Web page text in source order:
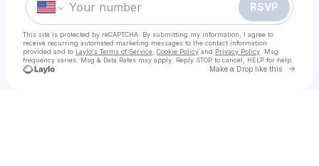
RSVP
This site is protected by reCAPTCHA. By submitting my information, I agree to
receive recurring automated marketing messages to the contact information
provided and to Laylo's Terms of Service Cookie Policy and Privacy Policy . Msg
frequency varies. Msg & Data Rates may apply. Reply STOP to cancel, HELP for help.
Make a Drop like this Go